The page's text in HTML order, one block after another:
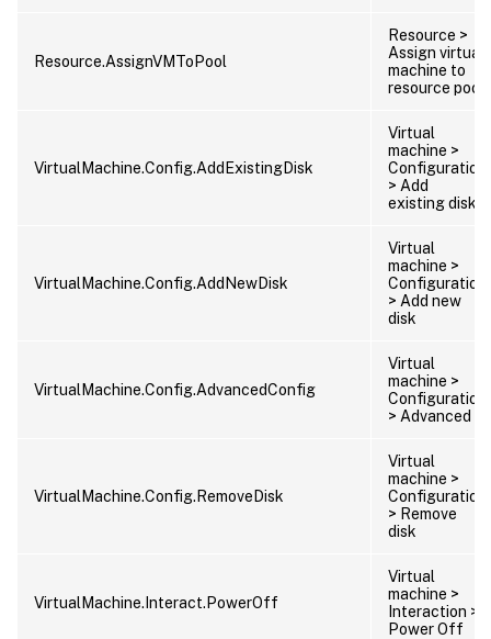
Resource.AssignVMToPool
Resource >
Assign virtual
machine to
resource pool
VirtualMachine.Config.AddExistingDisk
Virtual
machine >
Configuration
> Add
existing disk
VirtualMachine.Config.AddNewDisk
Virtual
machine >
Configuration
> Add new
disk
VirtualMachine.Config.AdvancedConfig
Virtual
machine >
Configuration
> Advanced
VirtualMachine.Config.RemoveDisk
Virtual
machine >
Configuration
> Remove
disk
VirtualMachine.Interact.PowerOff
Virtual
machine >
Interaction >
Power Off